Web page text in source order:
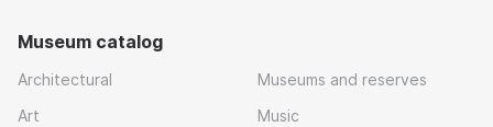
Museum catalog
Architectural
Art
Museums and reserves
Music